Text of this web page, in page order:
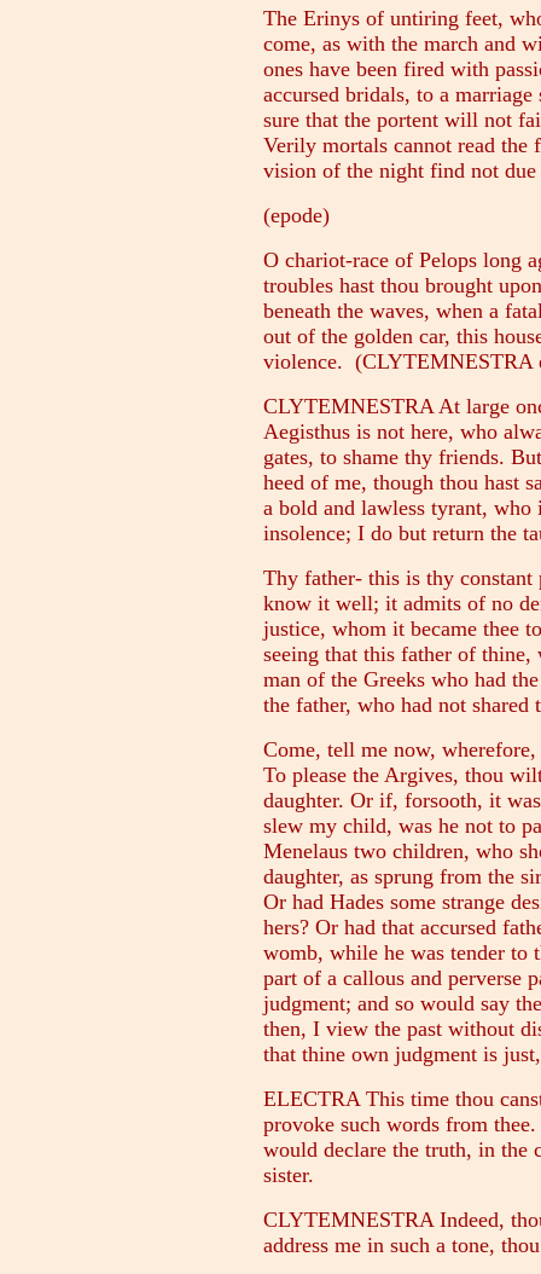
The Erinys of untiring feet,
come, as with the march and
ones have been fired with
accursed bridals, to a
sure that the portent will not
Verily mortals cannot read
vision of the night find not
(epode)
O chariot-race of Pelops long
troubles hast thou brought
beneath the waves, when a
out of the golden car, this
violence. (CLYTEMNESTRA
CLYTEMNESTRA At large
Aegisthus is not here, who
gates, to shame thy friends.
heed of me, though thou hast
a bold and lawless tyrant,
insolence; I do but return the
Thy father- this is thy
know it well; it admits of no
justice, whom it became thee
seeing that this father of thine,
man of the Greeks who had
the father, who had not shared
Come, tell me now,
To please the Argives, thou
daughter. Or if, forsooth, it
slew my child, was he not to
Menelaus two children, who
daughter, as sprung from the
Or had Hades some strange
hers? Or had that accursed
womb, while he was tender to
part of a callous and perverse
judgment; and so would say
then, I view the past without
that thine own judgment is
ELECTRA This time thou
provoke such words from
would declare the truth, in the
sister.
CLYTEMNESTRA Indeed,
address me in such a tone,